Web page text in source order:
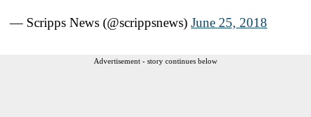
— Scripps News (@scrippsnews) June 25, 2018
Advertisement - story continues below